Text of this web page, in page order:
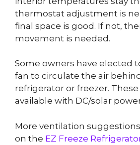
thermostat adjustment is
final space is good. If not,
movement is needed.
Some owners have elected
fan to circulate the air
refrigerator or freezer. These
available with DC/solar
More ventilation
on the EZ Freeze